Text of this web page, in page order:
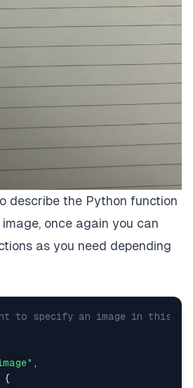
describe the Python function
image, once again you can
as you need depending
to specify an image in this
,
{